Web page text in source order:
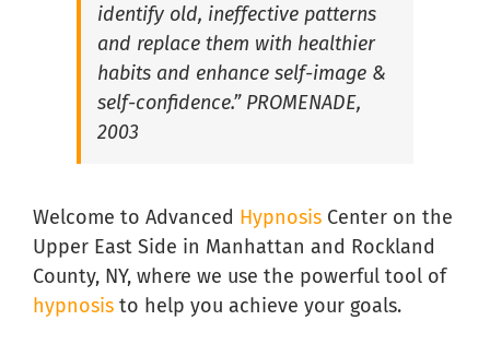
Hypnosis for Social Anxiety in South Florida
identify old, ineffective patterns
and replace them with healthier
habits and enhance self-image &
self-confidence.” PROMENADE,
2003
Welcome to Advanced Hypnosis Center on the
Upper East Side in Manhattan and Rockland
County, NY, where we use the powerful tool of
hypnosis to help you achieve your goals.